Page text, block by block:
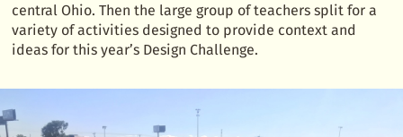
central Ohio. Then the large group of teachers split for a
variety of activities designed to provide context and
ideas for this year’s Design Challenge.